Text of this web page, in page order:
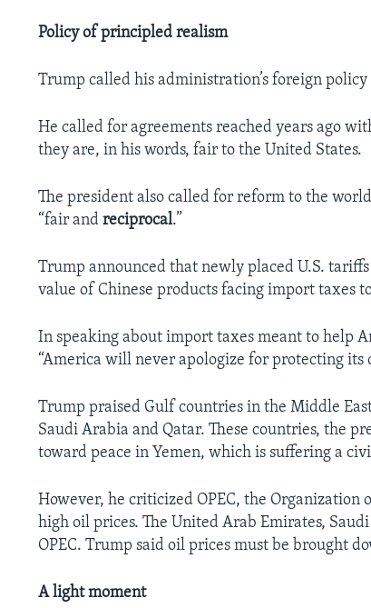
Policy of principled realism
Trump called his administration’s foreign
He called for agreements reached years ago
they are, in his words, fair to the United States.
The president also called for reform to the
“fair andreciprocal.”
Trump announced that newly placed U.S.
value of Chinese products facing import taxes
In speaking about import taxes meant to help
“America will never apologize for protecting its
Trump praised Gulf countries in the Middle
Saudi Arabia and Qatar. These countries, the
toward peace in Yemen, which is suffering a
However, he criticized OPEC, the
high oil prices. The United Arab Emirates,
OPEC. Trump said oil prices must be brought
A light moment